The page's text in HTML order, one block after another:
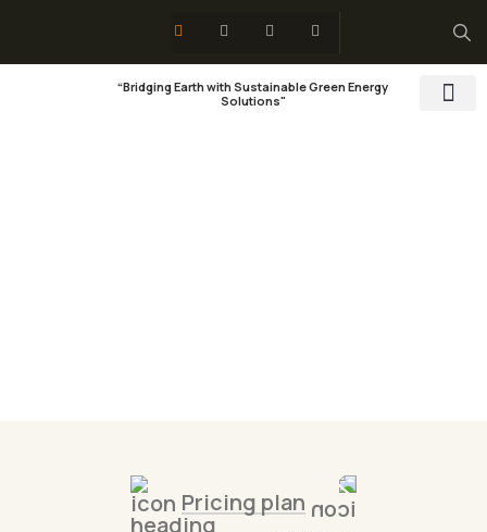
“Bridging Earth with Sustainable Green Energy
Solutions"
Pricing plan